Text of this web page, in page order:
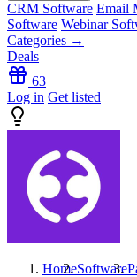
CRM Software Email
Software Webinar
Categories →
Deals
63
Log in Get listed
HomeSoftware